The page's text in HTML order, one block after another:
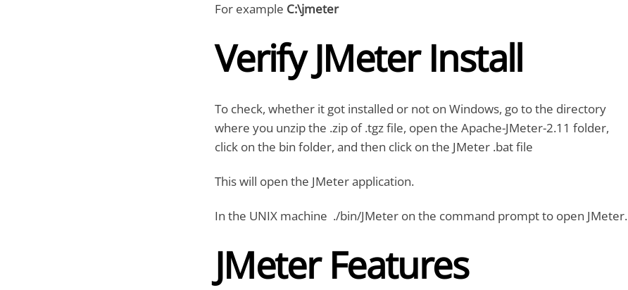
For example C:\jmeter
Verify JMeter Install
To check, whether it got installed or not on Windows, go to the directory
where you unzip the .zip of .tgz file, open the Apache-JMeter-2.11 folder,
click on the bin folder, and then click on the JMeter .bat file
This will open the JMeter application.
In the UNIX machine ./bin/JMeter on the command prompt to open JMeter.
JMeter Features